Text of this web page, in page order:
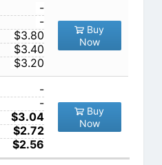
-
-
$3.80
$3.40
$3.20
Buy
Now
-
-
$3.04
$2.72
$2.56
Buy
Now